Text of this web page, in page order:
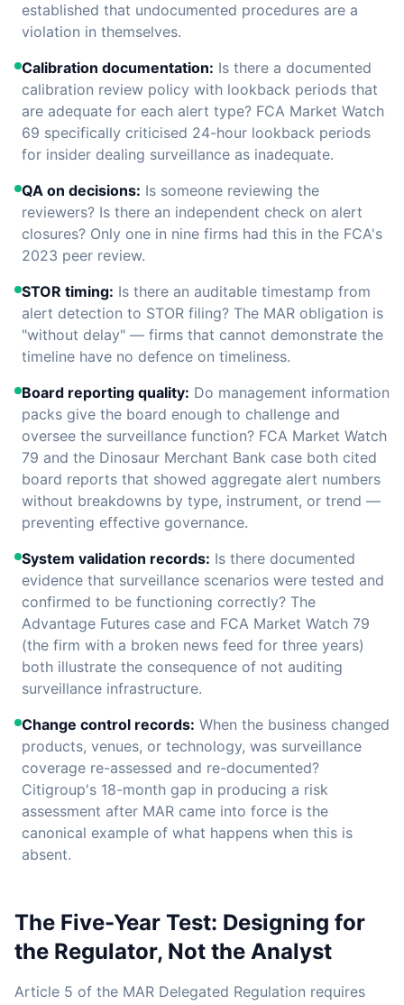
established that undocumented procedures are a
violation in themselves.
Calibration documentation: Is there a documented
calibration review policy with lookback periods that
are adequate for each alert type? FCA Market Watch
69 specifically criticised 24-hour lookback periods
for insider dealing surveillance as inadequate.
QA on decisions: Is someone reviewing the
reviewers? Is there an independent check on alert
closures? Only one in nine firms had this in the FCA's
2023 peer review.
STOR timing: Is there an auditable timestamp from
alert detection to STOR filing? The MAR obligation is
"without delay" — firms that cannot demonstrate the
timeline have no defence on timeliness.
Board reporting quality: Do management information
packs give the board enough to challenge and
oversee the surveillance function? FCA Market Watch
79 and the Dinosaur Merchant Bank case both cited
board reports that showed aggregate alert numbers
without breakdowns by type, instrument, or trend —
preventing effective governance.
System validation records: Is there documented
evidence that surveillance scenarios were tested and
confirmed to be functioning correctly? The
Advantage Futures case and FCA Market Watch 79
(the firm with a broken news feed for three years)
both illustrate the consequence of not auditing
surveillance infrastructure.
Change control records: When the business changed
products, venues, or technology, was surveillance
coverage re-assessed and re-documented?
Citigroup's 18-month gap in producing a risk
assessment after MAR came into force is the
canonical example of what happens when this is
absent.
The Five-Year Test: Designing for
the Regulator, Not the Analyst
Article 5 of the MAR Delegated Regulation requires